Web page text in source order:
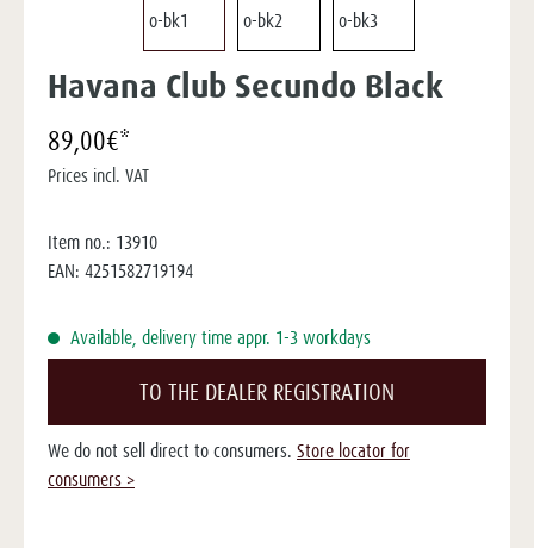
Havana Club Secundo Black
89,00€*
Prices incl. VAT
Item no.: 13910
EAN: 4251582719194
Available, delivery time appr. 1-3 workdays
TO THE DEALER REGISTRATION
We do not sell direct to consumers. Store locator for
consumers >